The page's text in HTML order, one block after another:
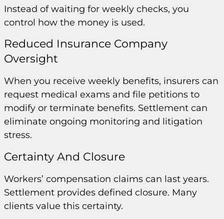
Instead of waiting for weekly checks, you
control how the money is used.
Reduced Insurance Company
Oversight
When you receive weekly benefits, insurers can
request medical exams and file petitions to
modify or terminate benefits. Settlement can
eliminate ongoing monitoring and litigation
stress.
Certainty And Closure
Workers’ compensation claims can last years.
Settlement provides defined closure. Many
clients value this certainty.